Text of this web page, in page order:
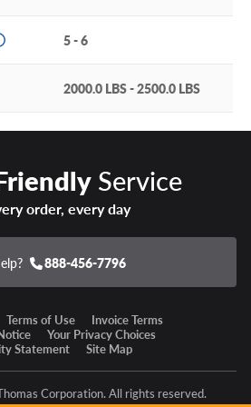
emphasizes the aggressive
would look amazing on these
tire and wheel package and
advantage of one low installation
5 - 6
2000.0 LBS - 2500.0 LBS
Service
order, every day
888-456-7796
Terms of Use
Invoice Terms
Your Privacy Choices
Statement
Site Map
Corporation. All rights reserved.